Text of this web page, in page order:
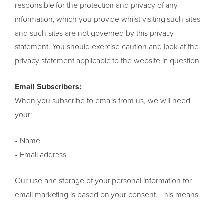
responsible for the protection and privacy of any
information, which you provide whilst visiting such sites
and such sites are not governed by this privacy
statement. You should exercise caution and look at the
privacy statement applicable to the website in question.
Email Subscribers:
When you subscribe to emails from us, we will need
your:
• Name
• Email address
Our use and storage of your personal information for
email marketing is based on your consent. This means